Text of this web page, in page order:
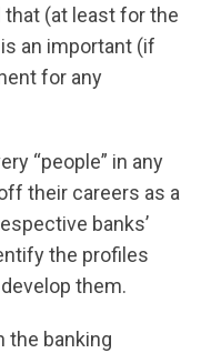
(at least for the
an important (if
for any
“people” in any
their careers as a
banks’
the profiles
them.
the banking